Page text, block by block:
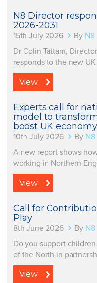
N8 Director
2026-2031
15th July 2026 By N8
Dr Colin Tattam,
responds to the new
View
Experts call for
model to
boost UK economy
10th July 2026 By N8
A new report shows
working in Northern
View
Call for
Play
8th June 2026 By N8
Do you support
of the North in
View